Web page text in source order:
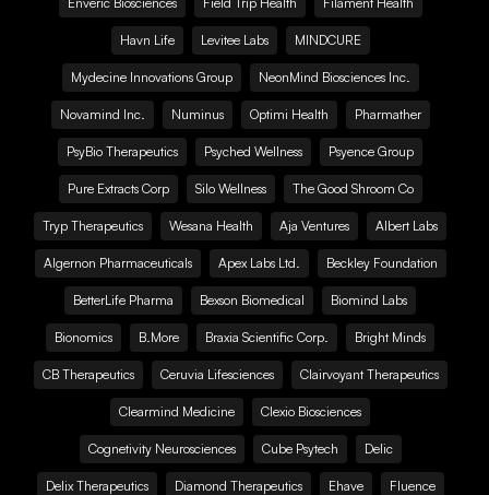
Havn Life Levitee Labs MINDCURE
Mydecine Innovations Group NeonMind Biosciences Inc.
Novamind Inc. Numinus Optimi Health Pharmather
PsyBio Therapeutics Psyched Wellness Psyence Group
Pure Extracts Corp Silo Wellness The Good Shroom Co
Tryp Therapeutics Wesana Health Aja Ventures Albert Labs
Algernon Pharmaceuticals Apex Labs Ltd. Beckley Foundation
BetterLife Pharma Bexson Biomedical Biomind Labs
Bionomics B.More Braxia Scientific Corp. Bright Minds
CB Therapeutics Ceruvia Lifesciences Clairvoyant Therapeutics
Clearmind Medicine Clexio Biosciences
Cognetivity Neurosciences Cube Psytech Delic
Delix Therapeutics Diamond Therapeutics Ehave Fluence